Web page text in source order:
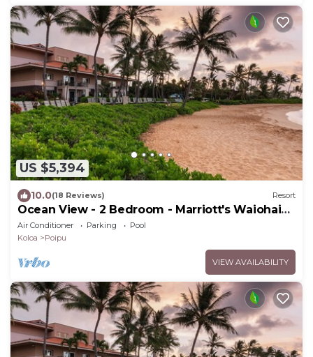
US $5,394
10.0(18 Reviews) Resort
Ocean View - 2 Bedroom - Marriott's Waiohai
Beach Club - Full Resort Access
Air Conditioner Parking
Pool
Koloa
Poipu
VIEW AVAILABILITY